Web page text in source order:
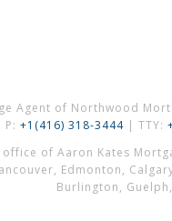
Agent of Northwood
P:+1(416) 318-3444 | TTY:
of Aaron Kates
Edmonton,
Burlington,